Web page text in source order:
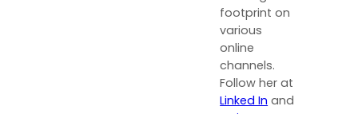
footprint on
various
online
channels.
Follow her at
Linked In and